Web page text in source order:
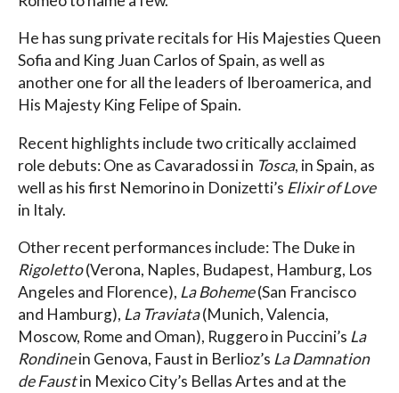
He has sung private recitals for His Majesties Queen
Sofia and King Juan Carlos of Spain, as well as
another one for all the leaders of Iberoamerica, and
His Majesty King Felipe of Spain.
Recent highlights include two critically acclaimed
role debuts: One as Cavaradossi in Tosca, in Spain, as
well as his first Nemorino in Donizetti’s Elixir of Love
in Italy.
Other recent performances include: The Duke in
Rigoletto(Verona, Naples, Budapest, Hamburg, Los
Angeles and Florence), La Boheme(San Francisco
and Hamburg), La Traviata(Munich, Valencia,
Moscow, Rome and Oman), Ruggero in Puccini’s La
Rondinein Genova, Faust in Berlioz’s La Damnation
de Faustin Mexico City’s Bellas Artes and at the